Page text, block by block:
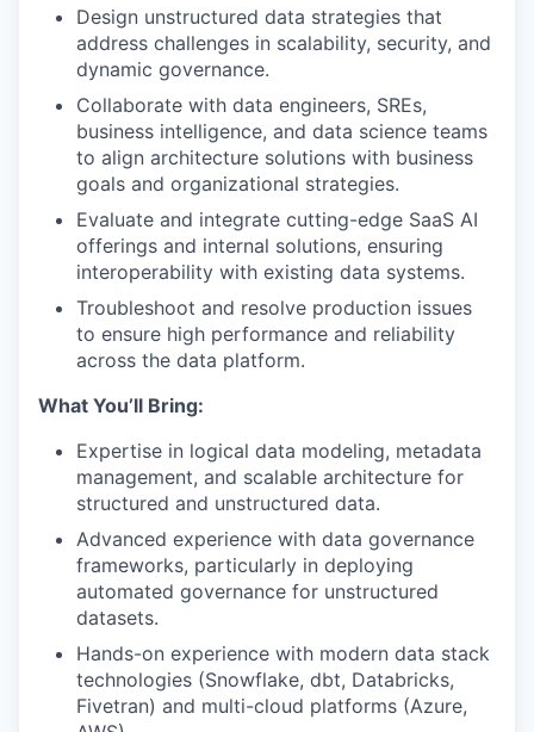
Design unstructured data strategies that
address challenges in scalability, security, and
dynamic governance.
Collaborate with data engineers, SREs,
business intelligence, and data science teams
to align architecture solutions with business
goals and organizational strategies.
Evaluate and integrate cutting-edge SaaS AI
offerings and internal solutions, ensuring
interoperability with existing data systems.
Troubleshoot and resolve production issues
to ensure high performance and reliability
across the data platform.
What You’ll Bring:
Expertise in logical data modeling, metadata
management, and scalable architecture for
structured and unstructured data.
Advanced experience with data governance
frameworks, particularly in deploying
automated governance for unstructured
datasets.
Hands-on experience with modern data stack
technologies (Snowflake, dbt, Databricks,
Fivetran) and multi-cloud platforms (Azure,